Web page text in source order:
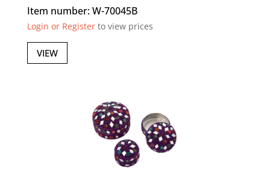
Item number: W-70045B
Login or Registerto view prices
VIEW